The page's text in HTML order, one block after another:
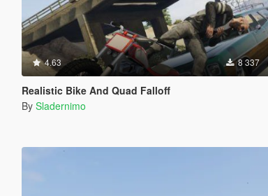
4.63 8 337
Realistic Bike And Quad Falloff
By Sladernimo